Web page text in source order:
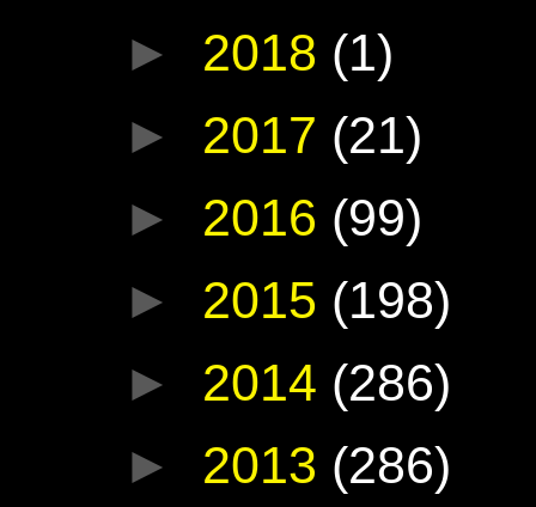
► 2018 (1)
► 2017 (21)
► 2016 (99)
► 2015 (198)
► 2014 (286)
► 2013 (286)